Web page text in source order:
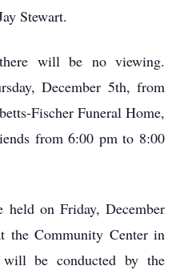
Stewart.
will be no viewing.
December 5th, from
Fischer Funeral Home,
from 6:00 pm to 8:00
on Friday, December
the Community Center in
will be conducted by the